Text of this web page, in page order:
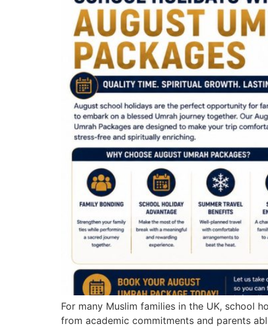
For many Muslim families in the UK, school
from academic commitments and parents